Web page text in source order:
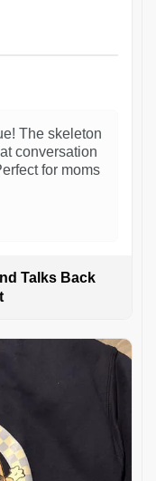
The skeleton
conversation
for moms
Talks Back